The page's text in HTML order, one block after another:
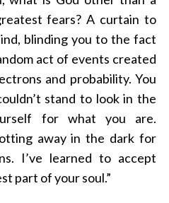
fears? A curtain to
blinding you to the fact
act of events created
and probability. You
stand to look in the
for what you are.
away in the dark for
I’ve learned to accept
part of your soul.”